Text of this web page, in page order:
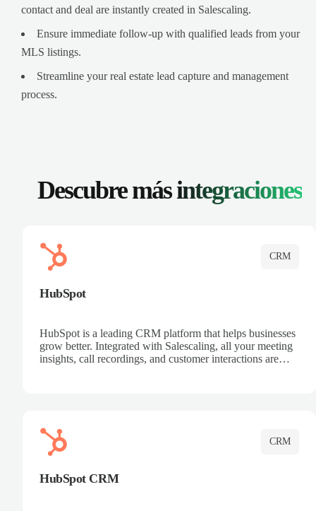
contact and deal are instantly created in Salescaling.
Ensure immediate follow-up with qualified leads from your
MLS listings.
Streamline your real estate lead capture and management
process.
Descubre másintegraciones
CRM
HubSpot
HubSpot is a leading CRM platform that helps businesses
grow better. Integrated with Salescaling, all your meeting
insights, call recordings, and customer interactions are
CRM
HubSpot CRM